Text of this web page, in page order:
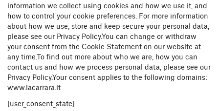
information we collect using cookies and how we use it, and
how to control your cookie preferences. For more information
about how we use, store and keep secure your personal data,
please see our Privacy Policy.You can change or withdraw
your consent from the Cookie Statement on our website at
any time.To find out more about who we are, how you can
contact us and how we process personal data, please see our
Privacy Policy.Your consent applies to the following domains:
www.lacarrara.it
[user_consent_state]